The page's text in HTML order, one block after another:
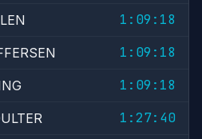
1:09:18
1:09:18
1:09:18
1:27:40